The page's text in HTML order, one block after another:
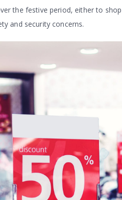
the festive period, either to
and security concerns.